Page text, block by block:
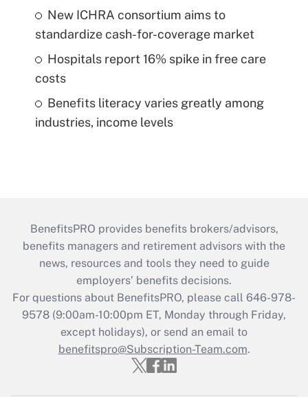
New ICHRA consortium aims to
standardize cash-for-coverage market
Hospitals report 16% spike in free care
costs
Benefits literacy varies greatly among
industries, income levels
BenefitsPRO provides benefits brokers/advisors,
benefits managers and retirement advisors with the
news, resources and tools they need to guide
employers’ benefits decisions.
For questions about BenefitsPRO, please call 646-978-
9578 (9:00am-10:00pm ET, Monday through Friday,
except holidays), or send an email to
benefitspro@Subscription-Team.com.